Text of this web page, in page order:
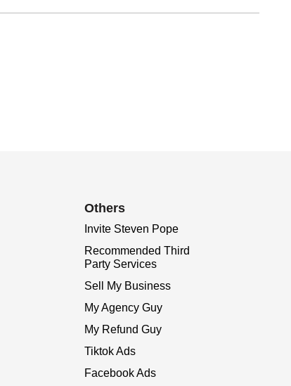
Others
Invite Steven Pope
Recommended Third
Party Services
Sell My Business
My Agency Guy
My Refund Guy
Tiktok Ads
Facebook Ads